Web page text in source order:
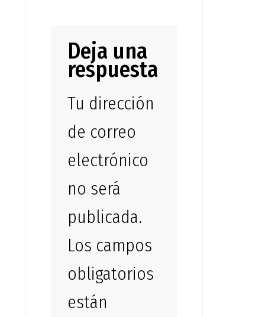
Deja una
respuesta
Tu dirección
de correo
electrónico
no será
publicada.
Los campos
obligatorios
están